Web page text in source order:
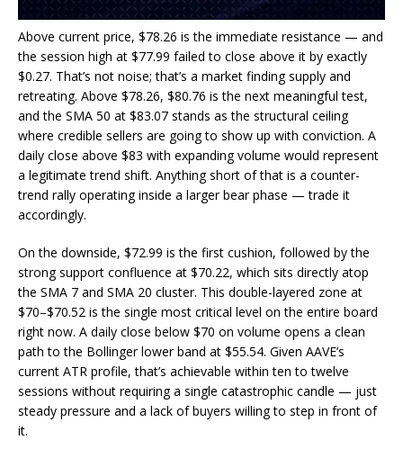
Above current price, $78.26 is the immediate resistance — and
the session high at $77.99 failed to close above it by exactly
$0.27. That’s not noise; that’s a market finding supply and
retreating. Above $78.26, $80.76 is the next meaningful test,
and the SMA 50 at $83.07 stands as the structural ceiling
where credible sellers are going to show up with conviction. A
daily close above $83 with expanding volume would represent
a legitimate trend shift. Anything short of that is a counter-
trend rally operating inside a larger bear phase — trade it
accordingly.
On the downside, $72.99 is the first cushion, followed by the
strong support confluence at $70.22, which sits directly atop
the SMA 7 and SMA 20 cluster. This double-layered zone at
$70–$70.52 is the single most critical level on the entire board
right now. A daily close below $70 on volume opens a clean
path to the Bollinger lower band at $55.54. Given AAVE’s
current ATR profile, that’s achievable within ten to twelve
sessions without requiring a single catastrophic candle — just
steady pressure and a lack of buyers willing to step in front of
it.